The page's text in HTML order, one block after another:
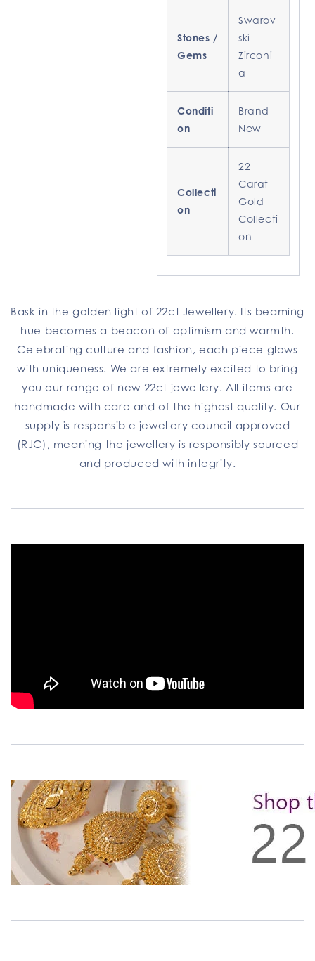
Stones /
Gems
Swarov
ski
Zirconi
a
Conditi
on
Brand
New
Collecti
on
22
Carat
Gold
Collecti
on
Bask in the golden light of 22ct Jewellery. Its beaming
hue becomes a beacon of optimism and warmth.
Celebrating culture and fashion, each piece glows
with uniqueness. We are extremely excited to bring
you our range of new 22ct jewellery. All items are
handmade with care and of the highest quality. Our
supply is responsible jewellery council approved
(RJC), meaning the jewellery is responsibly sourced
and produced with integrity.